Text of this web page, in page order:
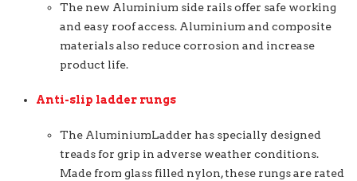
The new Aluminium side rails offer safe working
and easy roof access. Aluminium and composite
materials also reduce corrosion and increase
product life.
Anti-slip ladder rungs
The AluminiumLadder has specially designed
treads for grip in adverse weather conditions.
Made from glass filled nylon, these rungs are rated